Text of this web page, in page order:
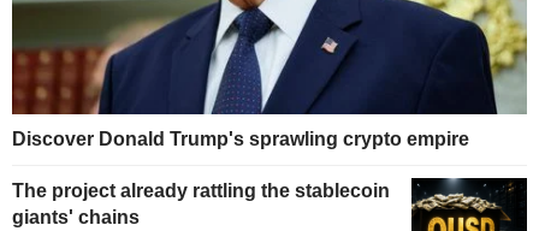
Discover Donald Trump's sprawling crypto empire
The project already rattling the stablecoin
giants' chains